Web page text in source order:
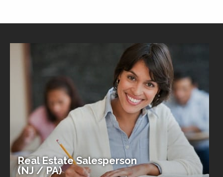
Real Estate Salesperson
(NJ / PA)